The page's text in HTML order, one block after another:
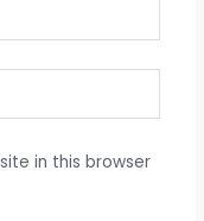
in this browser